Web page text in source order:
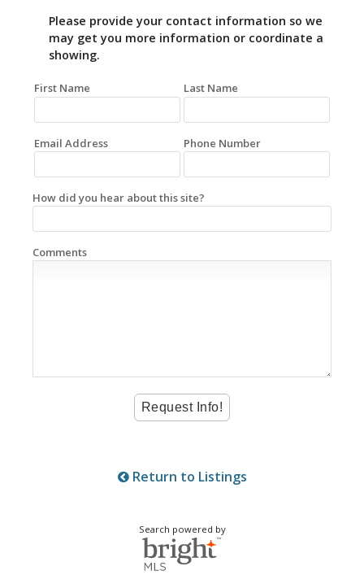
Please provide your contact information so we
may get you more information or coordinate a
showing.
First Name Last Name
Email Address Phone Number
How did you hear about this site?
Comments
Return to Listings
Search powered by